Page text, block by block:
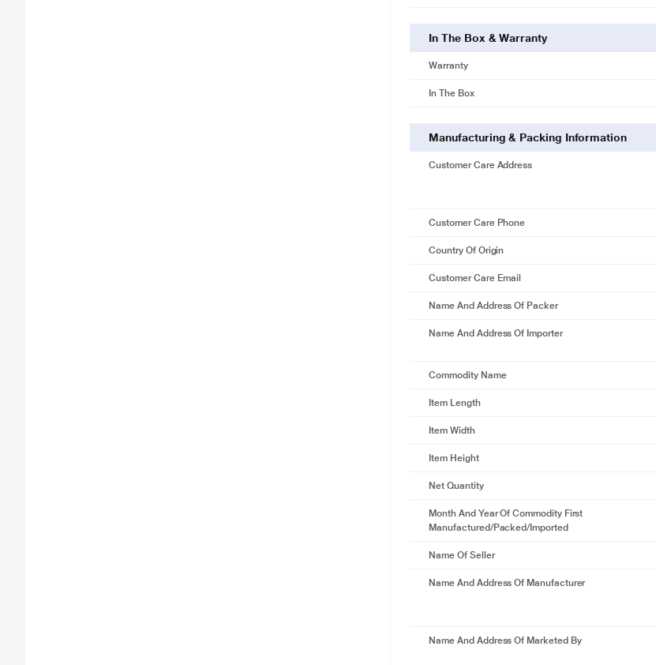
In The Box & Warranty
Warranty
In The Box
Manufacturing & Packing Information
Customer Care Address
Customer Care Phone
Country Of Origin
Customer Care Email
Name And Address Of Packer
Name And Address Of Importer
Commodity Name
Item Length
Item Width
Item Height
Net Quantity
Month And Year Of Commodity First
Manufactured/packed/imported
Name Of Seller
Name And Address Of Manufacturer
Name And Address Of Marketed By